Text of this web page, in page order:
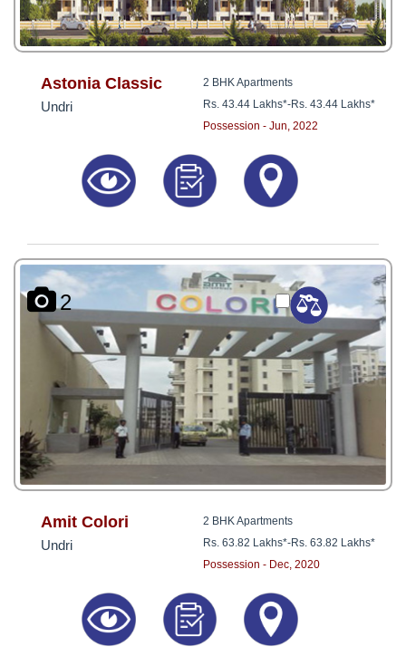
US
8181817136
Astonia Classic
Undri
2 BHK Apartments
Rs. 43.44 Lakhs*-Rs. 43.44 Lakhs*
Possession - Jun, 2022
2
Amit Colori
Undri
2 BHK Apartments
Rs. 63.82 Lakhs*-Rs. 63.82 Lakhs*
Possession - Dec, 2020